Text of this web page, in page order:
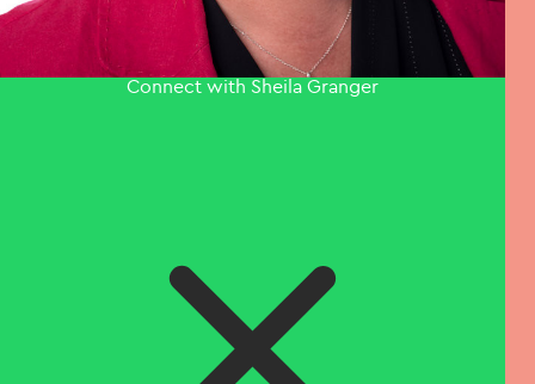
Connect with Sheila Granger